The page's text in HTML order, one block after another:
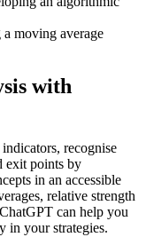
moving average
with
recognise
exit points by
in an accessible
relative strength
can help you
in your strategies.